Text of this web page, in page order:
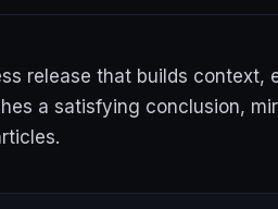
release that builds context,
a satisfying conclusion,